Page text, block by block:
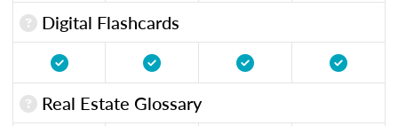
Digital Flashcards
Real Estate Glossary